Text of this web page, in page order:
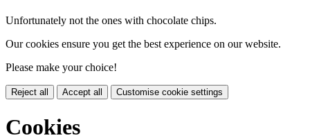
Unfortunately not the ones with chocolate chips.
Our cookies ensure you get the best experience on our website.
Please make your choice!
Reject all Accept all Customise cookie settings
Cookies